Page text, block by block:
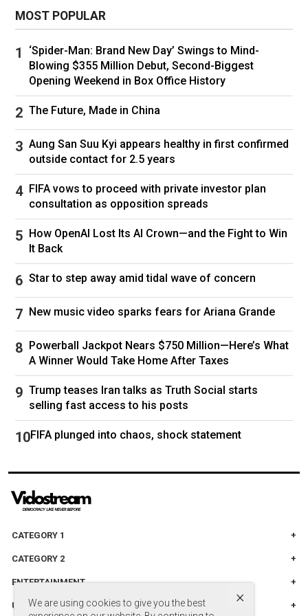
Secretary Chris Wright visit oil production facilities in the Orinoco
Oil Belt in Maturin, Monagas state, Venezuela, on Feb. 12, 2026.
Asked whether Americans would see the impact
of increased production at the gas pump,
Wright claimed that the Venezuelan oil trade
would result in lower prices in multiple sectors.
"We're going to see increased downward
pressure on gas prices, diesel prices, jet fuel
pressure, even asphalt prices," Wright said.
"Americans are going to be winners out of this,
as well as the Venezuelans," he said.
MOST POPULAR
‘Spider-Man: Brand New Day’ Swings to Mind-
Blowing $355 Million Debut, Second-Biggest
Opening Weekend in Box Office History
The Future, Made in China
Aung San Suu Kyi appears healthy in first confirmed
outside contact for 2.5 years
FIFA vows to proceed with private investor plan
consultation as opposition spreads
How OpenAI Lost Its AI Crown—and the Fight to Win
It Back
Star to step away amid tidal wave of concern
New music video sparks fears for Ariana Grande
Powerball Jackpot Nears $750 Million—Here’s What
A Winner Would Take Home After Taxes
Trump teases Iran talks as Truth Social starts
selling fast access to his posts
FIFA plunged into chaos, shock statement
CATEGORY 1
CATEGORY 2
ENTERTAINMENT
UNITED STADES ×
We are using cookies to give you the best